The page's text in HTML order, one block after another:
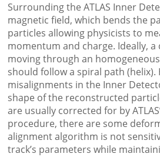
Surrounding the ATLAS Inner
magnetic field, which bends the
particles allowing physicists to
momentum and charge. Ideally,
moving through an
should follow a spiral path (helix).
misalignments in the Inner
shape of the reconstructed
are usually corrected for by
procedure, there are some
alignment algorithm is not
track’s parameters while